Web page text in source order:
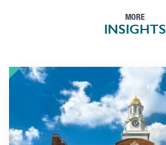
MORE
INSIGHTS